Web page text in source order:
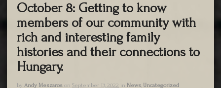
October 8: Getting to know
members of our community with
rich and interesting family
histories and their connections to
Hungary.
by Andy Meszaros on September 13, 2022 in News, Uncategorized